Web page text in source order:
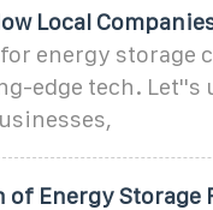
Local
energy storage
edge tech. Let''s
of Energy Storage